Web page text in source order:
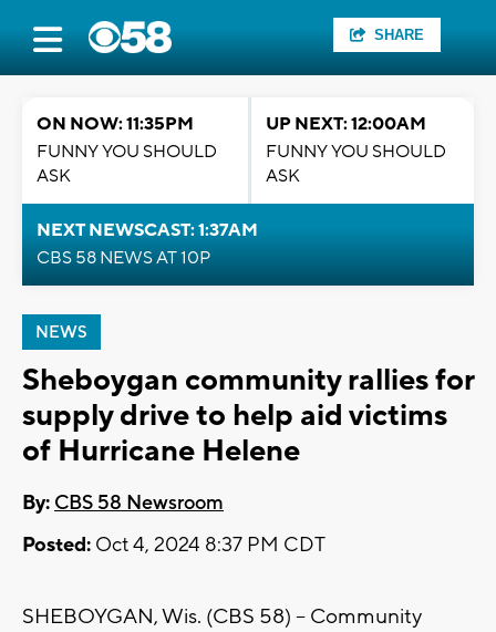
SHARE
ON NOW: 11:35PM
FUNNY YOU SHOULD
ASK
UP NEXT: 12:00AM
FUNNY YOU SHOULD
ASK
NEXT NEWSCAST: 1:37AM
CBS 58 NEWS AT 10P
NEWS
Sheboygan community rallies for
supply drive to help aid victims
of Hurricane Helene
By: CBS 58 Newsroom
Posted: Oct 4, 2024 8:37 PM CDT
SHEBOYGAN, Wis. (CBS 58) -- Community